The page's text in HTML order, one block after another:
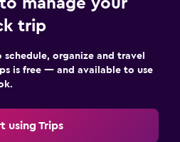
trip
schedule, organize and travel
is free — and available to use
using Trips